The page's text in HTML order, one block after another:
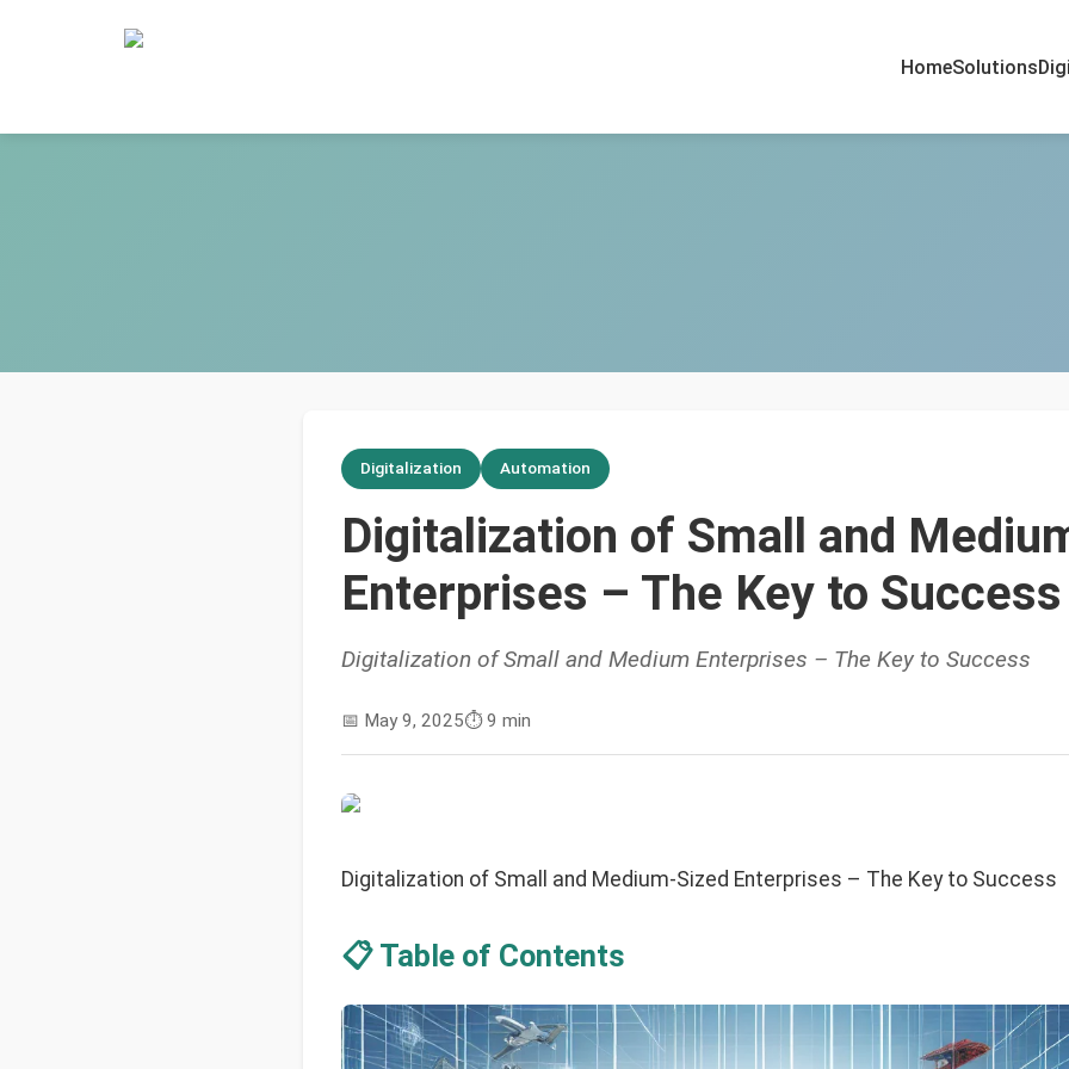
HomeSolutions
Digitalization Automation
Digitalization of Small and
Enterprises – The Key to Success
Digitalization of Small and Medium Enterprises – The Key to Success
📅 May 9, 2025⏱️9 min
Digitalization of Small and Medium-Sized Enterprises – The Key to Success
📋 Table of Contents